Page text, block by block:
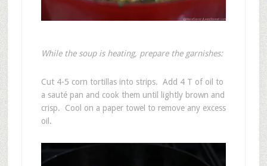
While the soup is heating, prepare the garnishes:
Cut 4-5 corn tortillas into strips. Add 4 T of oil to
a sauté pan and cook them until lightly brown and
crisp. Cool on a paper towel to remove any excess
oil.